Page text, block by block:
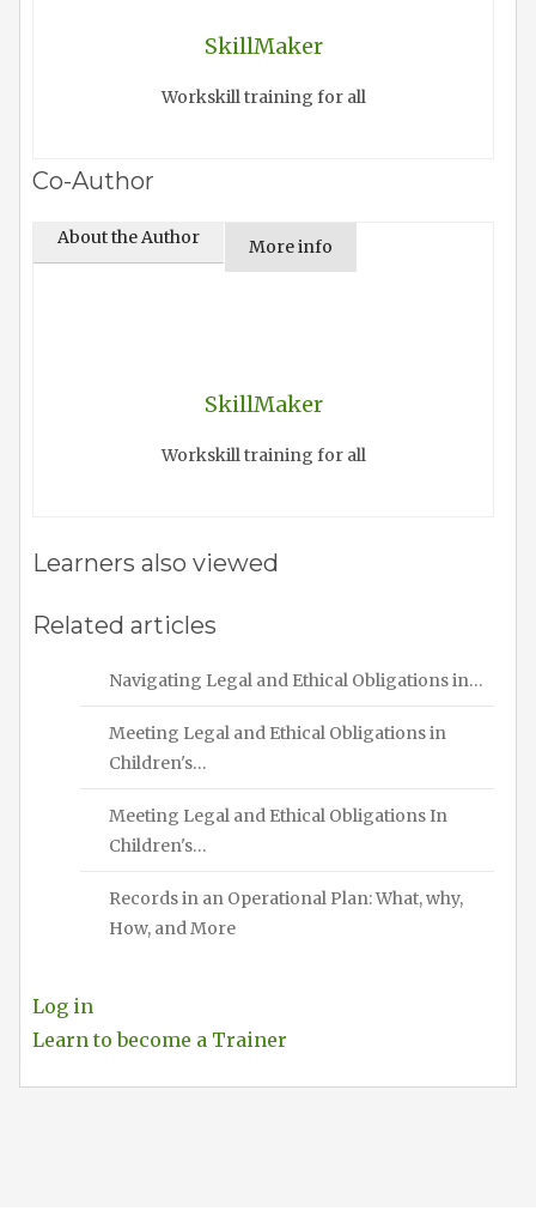
SkillMaker
Workskill training for all
Co-Author
About the Author More info
SkillMaker
Workskill training for all
Learners also viewed
Related articles
Navigating Legal and Ethical Obligations in…
Meeting Legal and Ethical Obligations in
Children's…
Meeting Legal and Ethical Obligations In
Children's…
Records in an Operational Plan: What, why,
How, and More
Log in
Learn to become a Trainer